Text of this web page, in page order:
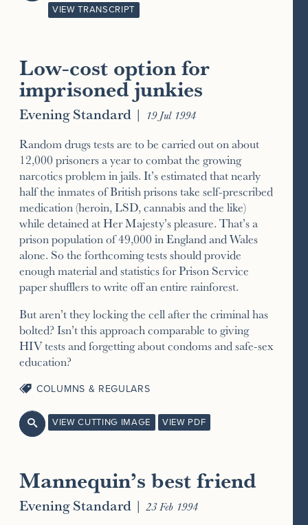
VIEW TRANSCRIPT
Low-cost option for
imprisoned junkies
Evening Standard | 19 Jul 1994
Random drugs tests are to be carried out on about
12,000 prisoners a year to combat the growing
narcotics problem in jails. It’s estimated that nearly
half the inmates of British prisons take self-prescribed
medication (heroin, LSD, cannabis and the like)
while detained at Her Majesty’s pleasure. That’s a
prison population of 49,000 in England and Wales
alone. So the forthcoming tests should provide
enough material and statistics for Prison Service
paper shufflers to write off an entire rainforest.
But aren’t they locking the cell after the criminal has
bolted? Isn’t this approach comparable to giving
HIV tests and forgetting about condoms and safe-sex
education?
COLUMNS & REGULARS
 VIEW CUTTING IMAGE VIEW PDF
Mannequin’s best friend
Evening Standard | 23 Feb 1994